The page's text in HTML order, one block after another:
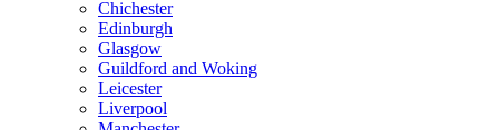
Chichester
Edinburgh
Glasgow
Guildford and Woking
Leicester
Liverpool